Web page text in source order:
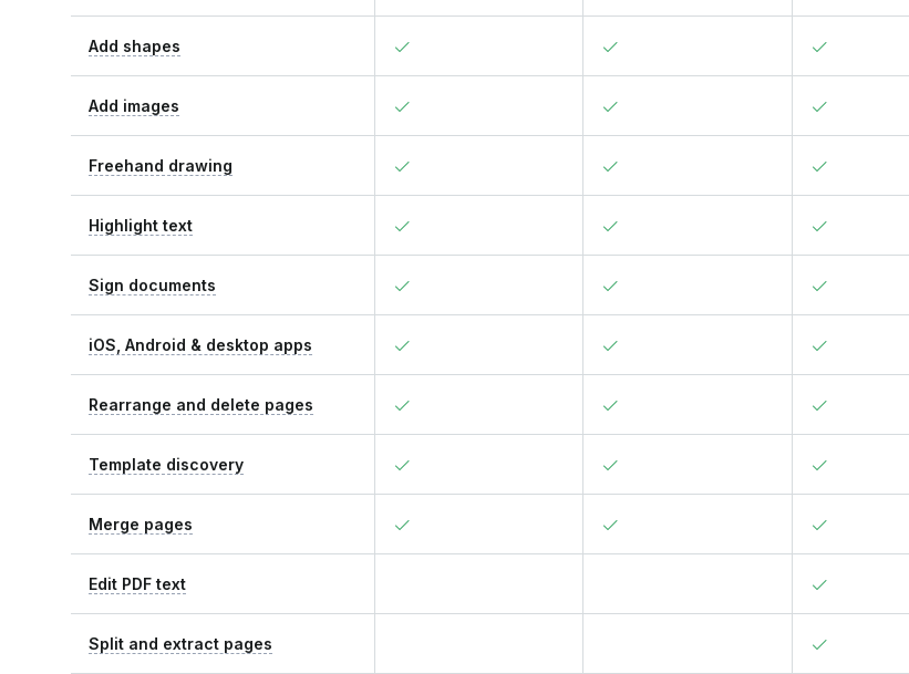
Add shapes
Add images
Freehand drawing
Highlight text
Sign documents
iOS, Android & desktop apps
Rearrange and delete pages
Template discovery
Merge pages
Edit PDF text
Split and extract pages